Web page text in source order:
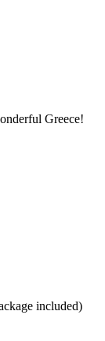
Greece!
included)